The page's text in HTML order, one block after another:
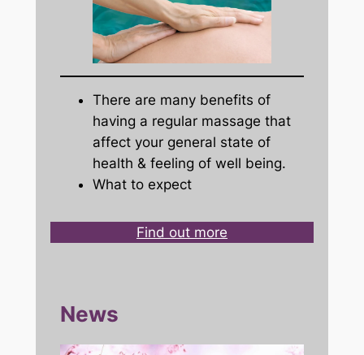
There are many benefits of
having a regular massage that
affect your general state of
health & feeling of well being.
What to expect
Find out more
News